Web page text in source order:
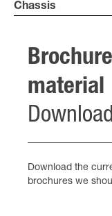
Chassis
material
Download
Download the
brochures we